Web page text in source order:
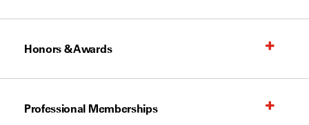
Honors & Awards
Professional Memberships